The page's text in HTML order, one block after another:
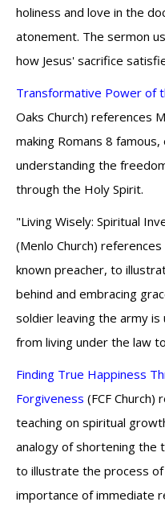
holiness and love in the
atonement. The sermon
how Jesus' sacrifice
Transformative Power of
Oaks Church) references
making Romans 8
understanding the
through the Holy Spirit.
"Living Wisely: Spiritual
(Menlo Church)
known preacher, to
behind and embracing
soldier leaving the army
from living under the law
Finding True Happiness
Forgiveness (FCF Church)
teaching on spiritual
analogy of shortening the
to illustrate the process
importance of immediate